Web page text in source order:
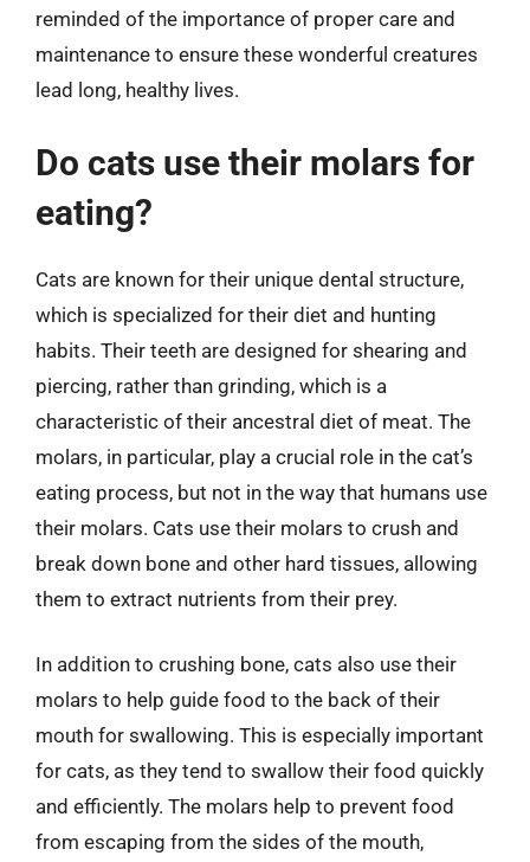
reminded of the importance of proper care and
maintenance to ensure these wonderful creatures
lead long, healthy lives.
Do cats use their molars for
eating?
Cats are known for their unique dental structure,
which is specialized for their diet and hunting
habits. Their teeth are designed for shearing and
piercing, rather than grinding, which is a
characteristic of their ancestral diet of meat. The
molars, in particular, play a crucial role in the cat’s
eating process, but not in the way that humans use
their molars. Cats use their molars to crush and
break down bone and other hard tissues, allowing
them to extract nutrients from their prey.
In addition to crushing bone, cats also use their
molars to help guide food to the back of their
mouth for swallowing. This is especially important
for cats, as they tend to swallow their food quickly
and efficiently. The molars help to prevent food
from escaping from the sides of the mouth,